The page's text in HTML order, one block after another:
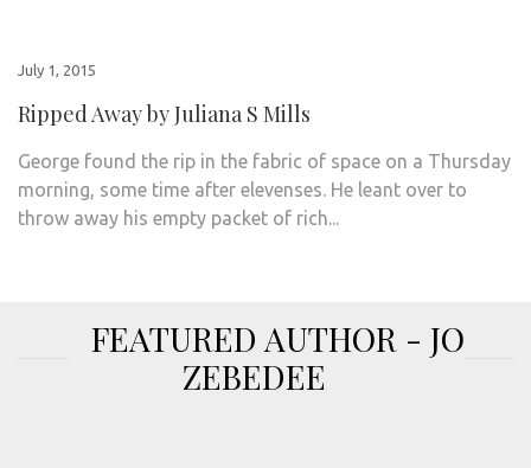
July 1, 2015
Ripped Away by Juliana S Mills
George found the rip in the fabric of space on a Thursday
morning, some time after elevenses. He leant over to
throw away his empty packet of rich...
FEATURED AUTHOR - JO
ZEBEDEE